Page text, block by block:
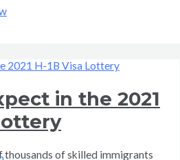
in the 2021
thousands of skilled immigrants